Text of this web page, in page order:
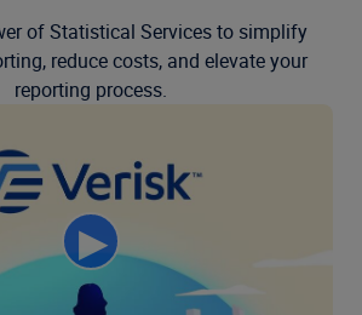
of Statistical Services to simplify
reduce costs, and elevate your
reporting process.